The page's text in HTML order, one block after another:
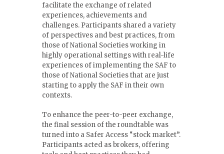
facilitate the exchange of related
experiences, achievements and
challenges. Participants shared a variety
of perspectives and best practices, from
those of National Societies working in
highly operational settings with real-life
experiences of implementing the SAF to
those of National Societies that are just
starting to apply the SAF in their own
contexts.
To enhance the peer-to-peer exchange,
the final session of the roundtable was
turned into a Safer Access “stock market”.
Participants acted as brokers, offering